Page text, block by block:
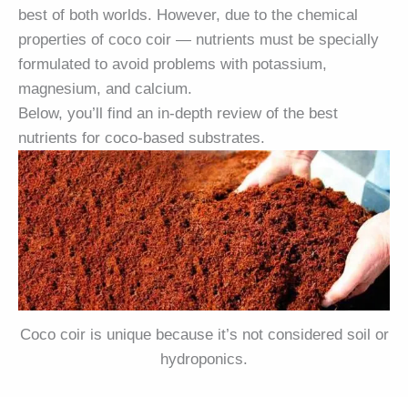
best of both worlds. However, due to the chemical
properties of coco coir — nutrients must be specially
formulated to avoid problems with potassium,
magnesium, and calcium.
Below, you’ll find an in-depth review of the best
nutrients for coco-based substrates.
Coco coir is unique because it’s not considered soil or
hydroponics.